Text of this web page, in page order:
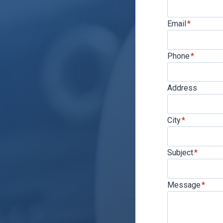
Email*
Phone*
Address
City*
Subject*
Message*